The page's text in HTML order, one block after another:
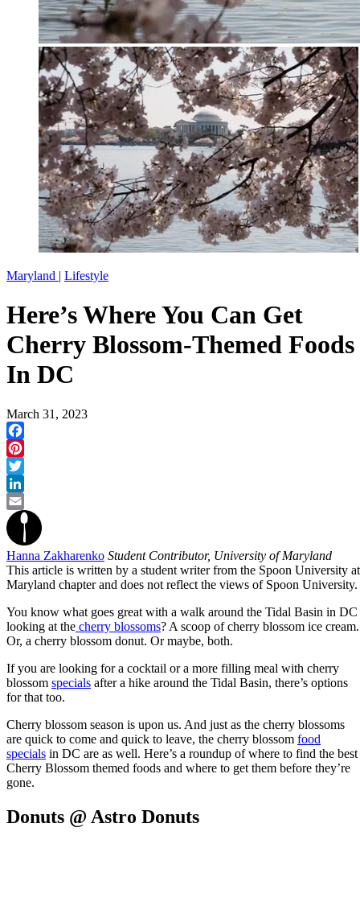
Maryland | Lifestyle
Here’s Where You Can Get
Cherry Blossom-Themed Foods
In DC
March 31, 2023
Facebook
Pinterest
Twitter
LinkedIn
Email
Hanna Zakharenko Student Contributor, University of Maryland
This article is written by a student writer from the Spoon University at
Maryland chapter and does not reflect the views of Spoon University.
You know what goes great with a walk around the Tidal Basin in DC
looking at the cherry blossoms? A scoop of cherry blossom ice cream.
Or, a cherry blossom donut. Or maybe, both.
If you are looking for a cocktail or a more filling meal with cherry
blossom specials after a hike around the Tidal Basin, there’s options
for that too.
Cherry blossom season is upon us. And just as the cherry blossoms
are quick to come and quick to leave, the cherry blossom food
specials in DC are as well. Here’s a roundup of where to find the best
Cherry Blossom themed foods and where to get them before they’re
gone.
Donuts @ Astro Donuts